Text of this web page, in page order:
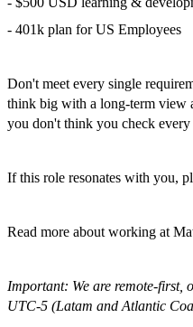
- 401k plan for US Employees
Don't meet every single
think big with a long-term view
you don't think you check
If this role resonates with you,
Read more about working at
Important: We are remote-first,
UTC-5 (Latam and Atlantic